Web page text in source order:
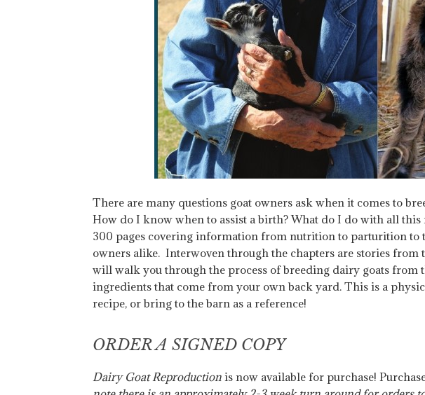
There are many questions goat owners ask when it comes to
How do I know when to assist a birth? What do I do with all
300 pages covering information from nutrition to parturition to
owners alike. Interwoven through the chapters are stories
will walk you through the process of breeding dairy goats
ingredients that come from your own back yard. This is a
recipe, or bring to the barn as a reference!
ORDER A SIGNED COPY
Dairy Goat Reproduction is now available for purchase!